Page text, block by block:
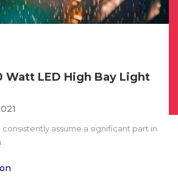
Watt LED High Bay Light
assume a significant part in